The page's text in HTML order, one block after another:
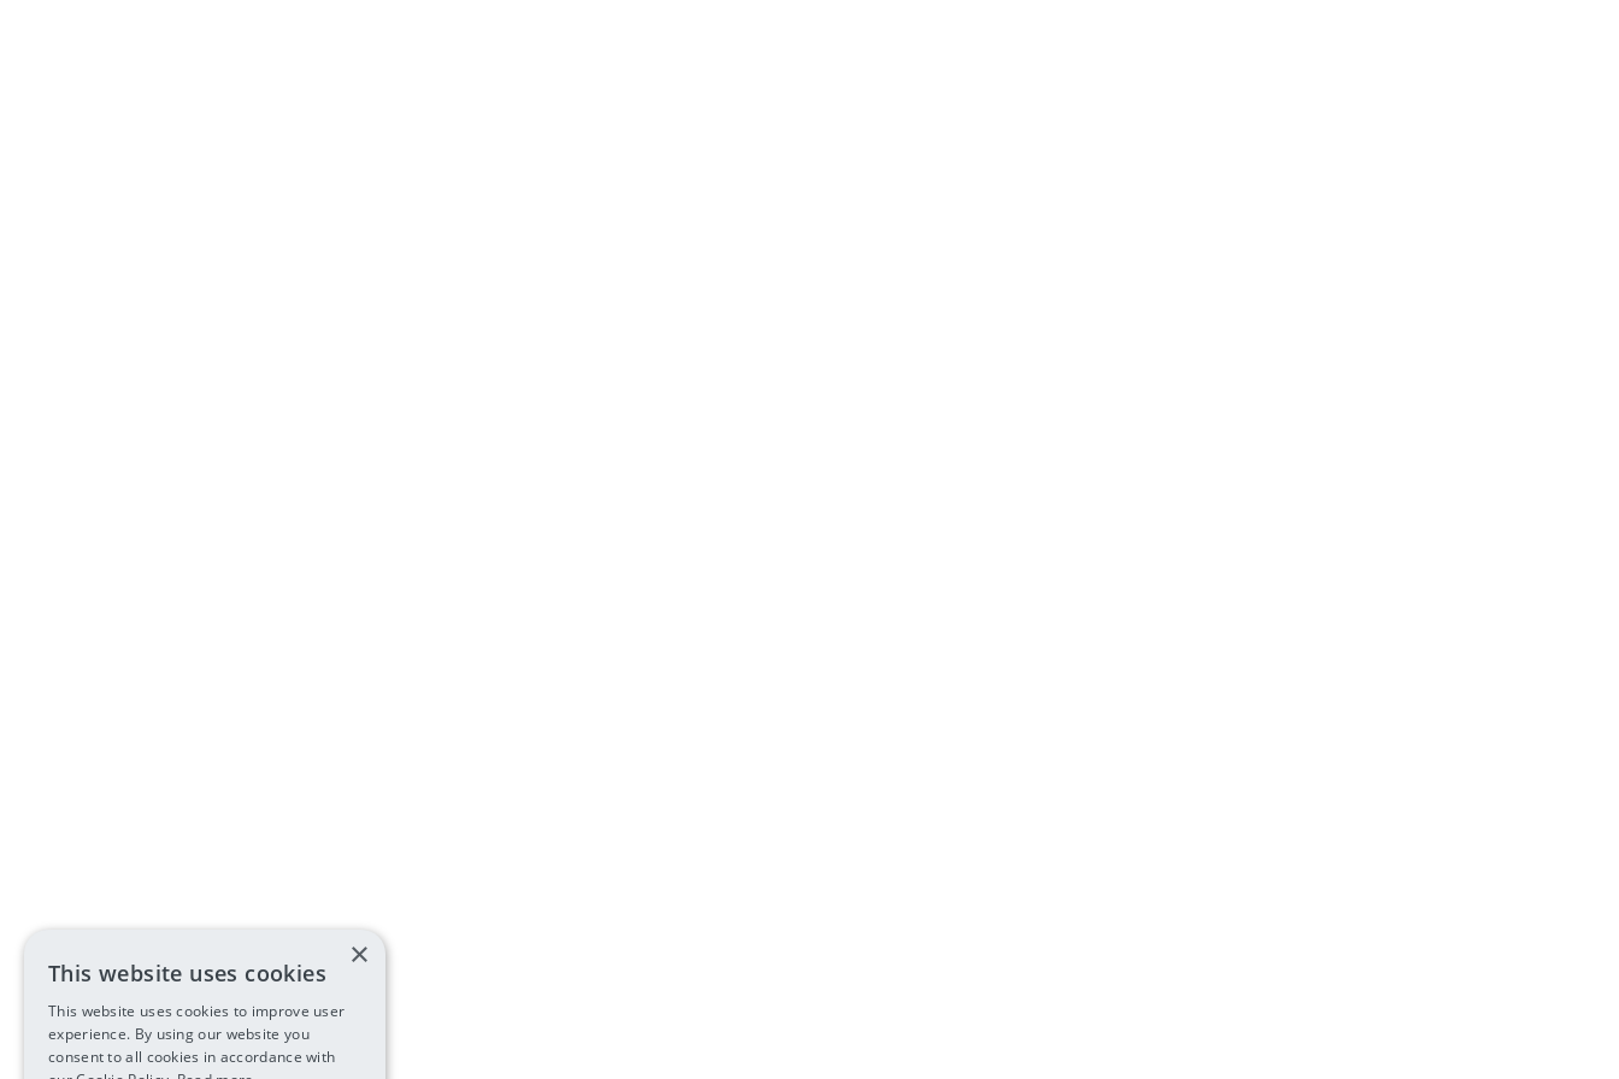
×
This website uses cookies
This website uses cookies to improve user
experience. By using our website you
consent to all cookies in accordance with